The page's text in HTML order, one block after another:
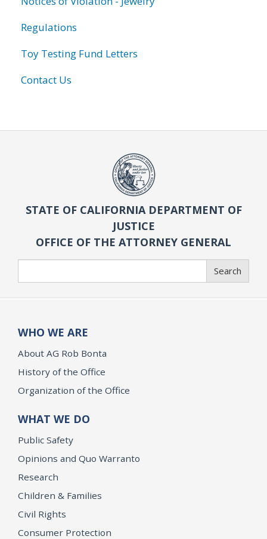
Regulations
Toy Testing Fund Letters
Contact Us
STATE OF CALIFORNIA DEPARTMENT OF
JUSTICE
OFFICE OF THE ATTORNEY GENERAL
Search
WHO WE ARE
About AG Rob Bonta
History of the Office
Organization of the Office
WHAT WE DO
Public Safety
Opinions and Quo Warranto
Research
Children & Families
Civil Rights
Consumer Protection